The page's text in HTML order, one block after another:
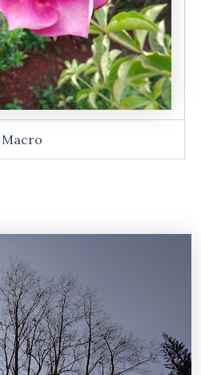
Macro